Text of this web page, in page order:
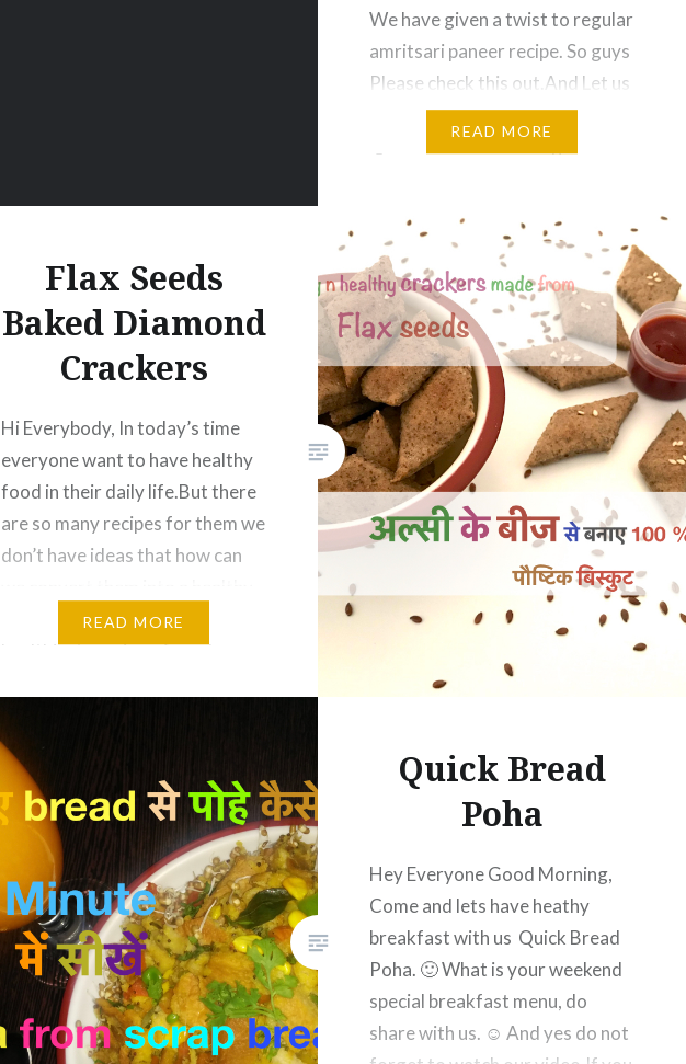
We have given a twist to regular
amritsari paneer recipe. So guys
Please check this out.And Let us
know your experience. Enjoyyyy
READ MORE
Flax Seeds
Baked Diamond
Crackers
Hi Everybody, In today’s time
everyone want to have healthy
food in their daily life.But there
are so many recipes for them we
don’t have ideas that how can
food. So for this, we brought a
healthiest version of crackers
READ MORE
Quick Bread
Poha
Hey Everyone Good Morning,
Come and lets have heathy
breakfast with us Quick Bread
Poha. 🙂 What is your weekend
special breakfast menu, do
share with us. ☺️ And yes do not